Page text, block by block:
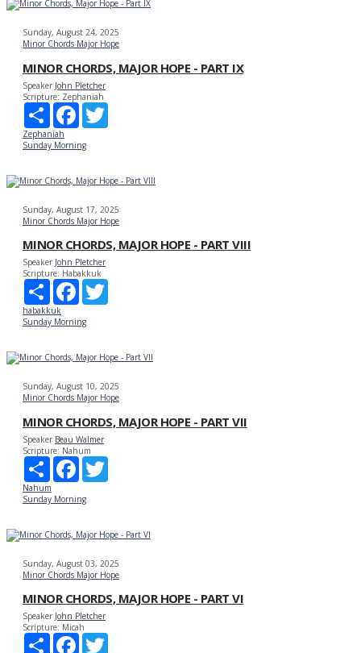
Sunday, August 24, 2025
Minor Chords Major Hope
MINOR CHORDS, MAJOR HOPE - PART IX
Speaker John Pletcher
Scripture: Zephaniah
Share
Facebook
Zephaniah
Sunday Morning
Sunday, August 17, 2025
Minor Chords Major Hope
MINOR CHORDS, MAJOR HOPE - PART VIII
Speaker John Pletcher
Scripture: Habakkuk
Share
Facebook
habakkuk
Sunday Morning
Sunday, August 10, 2025
Minor Chords Major Hope
MINOR CHORDS, MAJOR HOPE - PART VII
Speaker Beau Walmer
Scripture: Nahum
Share
Facebook
Nahum
Sunday Morning
Sunday, August 03, 2025
Minor Chords Major Hope
MINOR CHORDS, MAJOR HOPE - PART VI
Speaker John Pletcher
Scripture: Micah
Share
Facebook